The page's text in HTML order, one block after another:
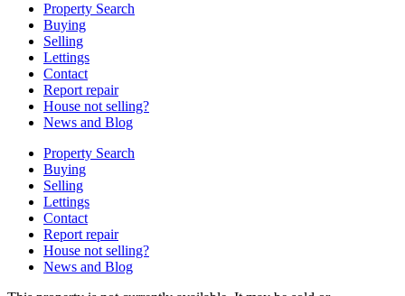
Property Search
Buying
Selling
Lettings
Contact
Report repair
House not selling?
News and Blog
Property Search
Buying
Selling
Lettings
Contact
Report repair
House not selling?
News and Blog